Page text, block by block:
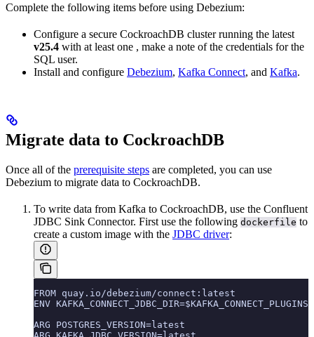
Complete the following items before using Debezium:
Configure a secure CockroachDB cluster running the latest
v25.4 with at least one , make a note of the credentials for the
SQL user.
Install and configure Debezium, Kafka Connect, and Kafka.
Migrate data to CockroachDB
Once all of the prerequisite steps are completed, you can use
Debezium to migrate data to CockroachDB.
To write data from Kafka to CockroachDB, use the Confluent
JDBC Sink Connector. First use the following dockerfile to
create a custom image with the JDBC driver:
FROM quay.io/debezium/connect:latest
ENV
ARG POSTGRES_VERSION=latest